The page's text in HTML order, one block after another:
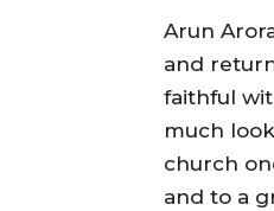
Arun
and
faithful
much
church
and to a